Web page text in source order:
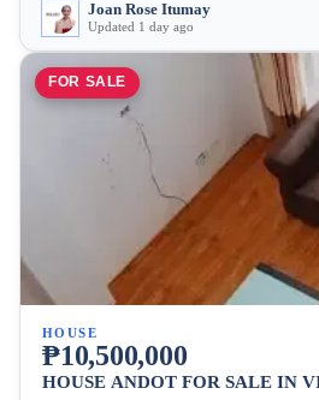
Joan Rose Itumay
Updated 1 day ago
FOR SALE
HOUSE
₱10,500,000
HOUSE ANDOT FOR SALE IN